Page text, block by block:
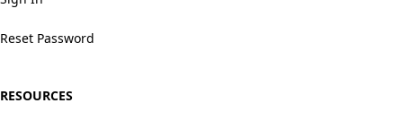
Reset Password
RESOURCES